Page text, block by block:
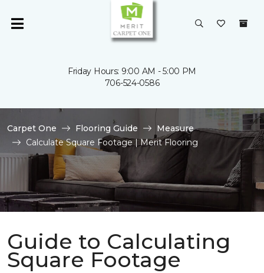
Friday Hours: 9:00 AM - 5:00 PM
706-524-0586
Carpet One Flooring Guide
Measure
Calculate Square Footage | Merit Flooring
Guide to Calculating
Square Footage